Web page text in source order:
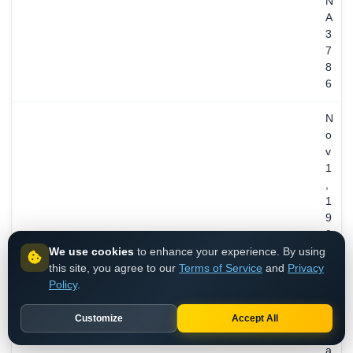
A
3
7
8
6
REGISTERED
N
o
v
1
,
1
9
9
e
a
We use cookies to enhance your experience. By using
this site, you agree to our Terms of Service and Privacy
Policy.
Customize Accept All